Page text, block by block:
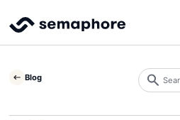
Blog
Search
blog